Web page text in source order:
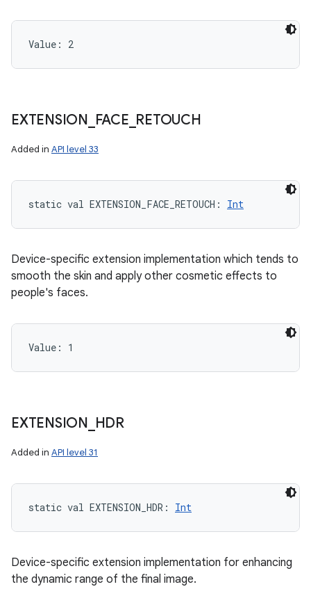
Value: 2
EXTENSION FACE RETOUCH
Added in API level 33
static val EXTENSION_FACE_RETOUCH : Int
Device-specific extension implementation which tends to
smooth the skin and apply other cosmetic effects to
people's faces.
Value: 1
EXTENSION HDR
Added in API level 31
static val EXTENSION_HDR : Int
Device-specific extension implementation for enhancing
the dynamic range of the final image.